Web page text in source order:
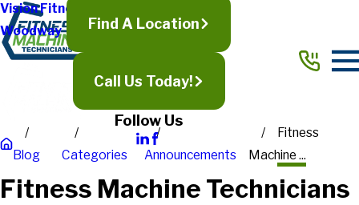
Vision Fitness
Woodway
Find A Location
Call Us Today!
Follow Us
Blog Categories Announcements
Fitness
Machine ...
Fitness Machine Technicians